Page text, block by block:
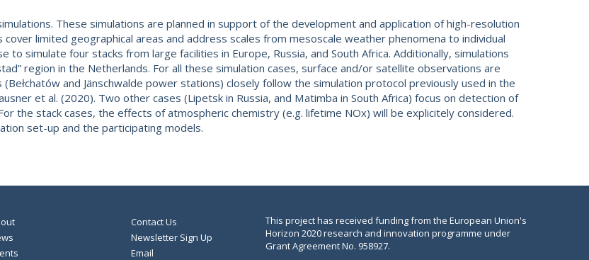
These simulations are planned in support of the development and application of high-resolution
limited geographical areas and address scales from mesoscale weather phenomena to individual
simulate four stacks from large facilities in Europe, Russia, and South Africa. Additionally, simulations
region in the Netherlands. For all these simulation cases, surface and/or satellite observations are
and Jänschwalde power stations) closely follow the simulation protocol previously used in the
et al. (2020). Two other cases (Lipetsk in Russia, and Matimba in South Africa) focus on detection of
the stack cases, the effects of atmospheric chemistry (e.g. lifetime NOx) will be explicitely considered.
set-up and the participating models.
Contact Us
Newsletter Sign Up
Email
This project has received funding from the European Union's
Horizon 2020 research and innovation programme under
Grant Agreement No. 958927.